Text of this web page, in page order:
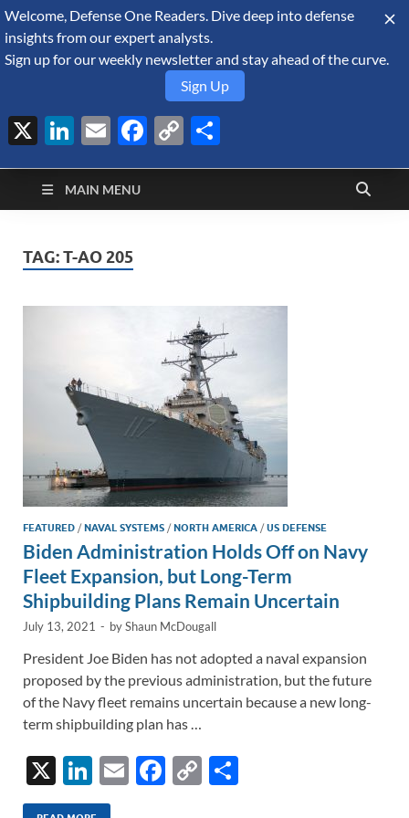
August 9, 2026
Defense Security
Monitor
A Forecast International blog about the arms trade, geopolitics,
defense and security, and military spending.
MAIN MENU
TAG:T-AO 205
FEATURED /NAVAL SYSTEMS /NORTH AMERICA /US DEFENSE
Biden Administration Holds Off on Navy
Fleet Expansion, but Long-Term
Shipbuilding Plans Remain Uncertain
July 13, 2021 - byShaun McDougall
President Joe Biden has not adopted a naval expansion
proposed by the previous administration, but the future
of the Navy fleet remains uncertain because a new long-
term shipbuilding plan has …
X
Li
n
E
F
C
Welcome, Defense One Readers. Dive deep into defense
insights from our expert analysts.
Sign up for our weekly newsletter and stay ahead of the curve.
Sign Up
X LinkedIn
EmailFacebook
Copy
Link